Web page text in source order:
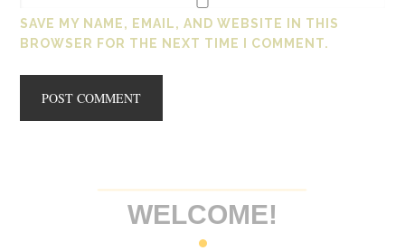
SAVE MY NAME, EMAIL, AND WEBSITE IN THIS
BROWSER FOR THE NEXT TIME I COMMENT.
WELCOME!